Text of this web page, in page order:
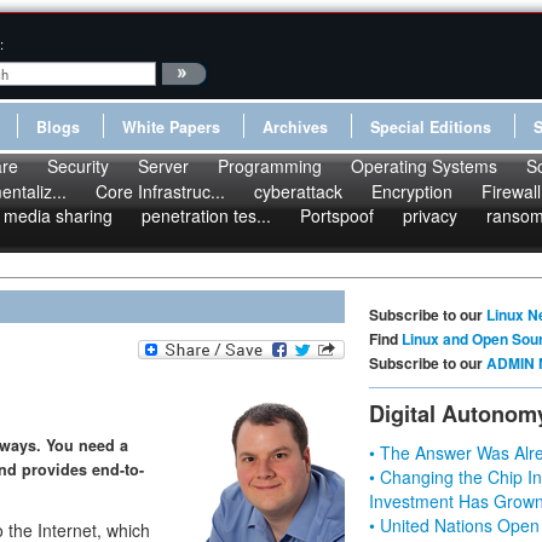
Blogs White Papers Archives Special Editions
Security Server Programming Operating Systems
Core Infrastruc... cyberattack Encryption
Firewall
media sharing
penetration tes... Portspoof privacy
You need a
provides end-to-
the Internet, which
Subscribe to our Linux
Find Linux and Open
Subscribe to ourADMIN
Digital
• The Answer Was
• Changing the Chip
Investment Has
• United Nations